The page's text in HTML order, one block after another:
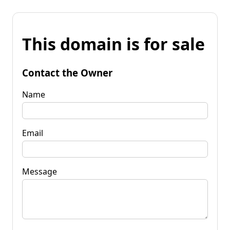
This domain is for sale
Contact the Owner
Name
Email
Message